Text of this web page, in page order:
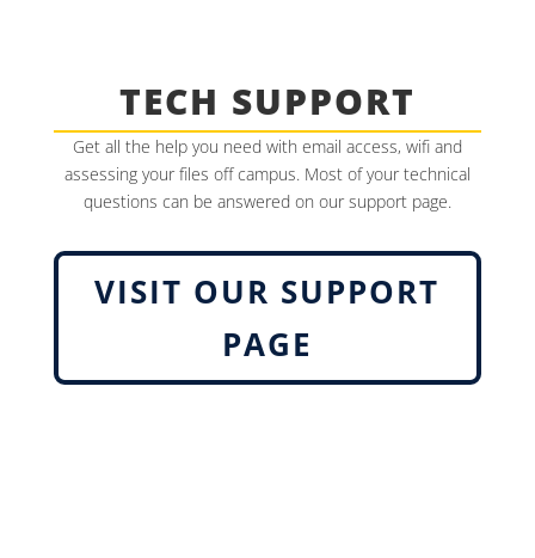
TECH SUPPORT
Get all the help you need with email access, wifi and
assessing your files off campus. Most of your technical
questions can be answered on our support page.
VISIT OUR SUPPORT
PAGE